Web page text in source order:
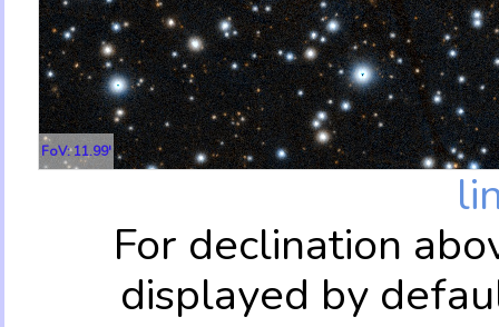
FoV: 11.99'
For declination
displayed by